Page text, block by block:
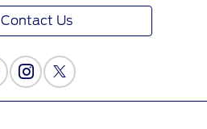
Contact Us